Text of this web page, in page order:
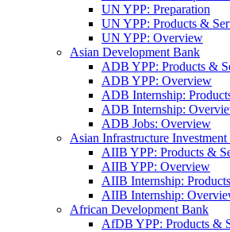
UN YPP: Preparation
UN YPP: Products &
UN YPP: Overview
Asian Development Bank
ADB YPP: Products &
ADB YPP: Overview
ADB Internship:
ADB Internship:
ADB Jobs: Overview
Asian Infrastructure
AIIB YPP: Products &
AIIB YPP: Overview
AIIB Internship:
AIIB Internship:
African Development Bank
AfDB YPP: Products &